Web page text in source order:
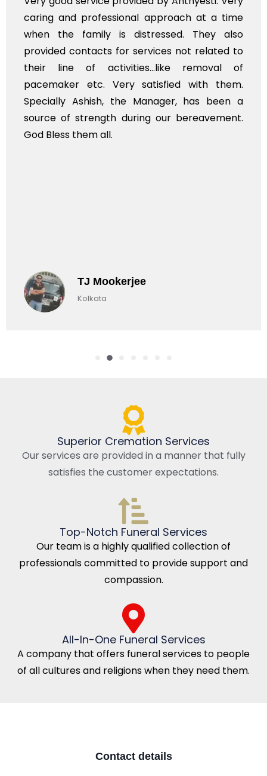
approach at a time
is distressed. They also
for services not related to
removal of
satisfied with them.
the Manager, has been a
during our bereavement.
polite staff.
flowers to be
exhorbitant, and
myself. Also,
services should
time, not when
whole, a mostly
Superior Cremation Services
Our services are provided in a manner that fully
satisfies the customer expectations.
Top-Notch Funeral Services
Our team is a highly qualified collection of
professionals committed to provide support and
compassion.
All-In-One Funeral Services
A company that offers funeral services to people
of all cultures and religions when they need them.
Contact details